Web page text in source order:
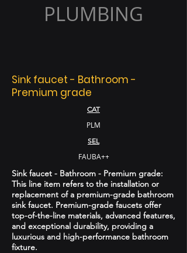
PLUMBING
Sink faucet - Bathroom -
Premium grade
CAT
PLM
SEL
FAUBA++
Sink faucet - Bathroom - Premium grade:
This line item refers to the installation or
replacement of a premium-grade bathroom
sink faucet. Premium-grade faucets offer
top-of-the-line materials, advanced features,
and exceptional durability, providing a
luxurious and high-performance bathroom
fixture.